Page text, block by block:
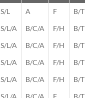
S/L A F B/T
S/L/A B/C/A F/H B/T
S/L/A B/C/A F/H B/T
S/L/A B/C/A F/H B/T
S/L/A B/C/A F/H B/T
S/L/A B/C/A F B/T